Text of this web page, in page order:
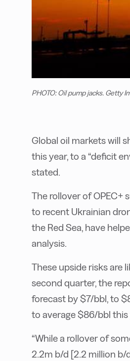
PHOTO: Oil pump jacks. Getty
Global oil markets will
this year, to a “deficit
stated.
The rollover of OPEC+
to recent Ukrainian
the Red Sea, have
analysis.
These upside risks are
second quarter, the
forecast by $7/bbl, to
to average $86/bbl
“While a rollover of
2.2m b/d [2.2 million